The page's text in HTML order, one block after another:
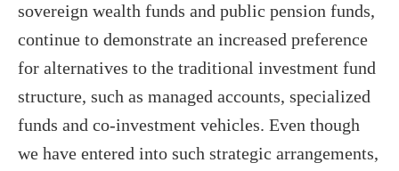
sovereign wealth funds and public pension funds,
continue to demonstrate an increased preference
for alternatives to the traditional investment fund
structure, such as managed accounts, specialized
funds and co-investment vehicles. Even though
we have entered into such strategic arrangements,